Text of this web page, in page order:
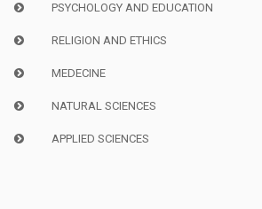
PSYCHOLOGY AND EDUCATION
RELIGION AND ETHICS
MEDECINE
NATURAL SCIENCES
APPLIED SCIENCES